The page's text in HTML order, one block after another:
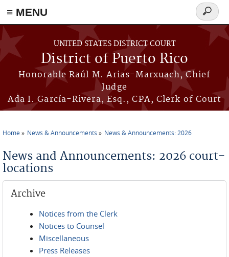
≡ MENU
Skip to main content
UNITED STATES DISTRICT COURT
District of Puerto Rico
Honorable Raúl M. Arias-Marxuach, Chief
Judge
Ada I. García-Rivera, Esq., CPA, Clerk of Court
Search
form
Home News & Announcements News & Announcements: 2026
News and Announcements: 2026 court-
locations
Archive
Notices from the Clerk
Notices to Counsel
Miscellaneous
Press Releases